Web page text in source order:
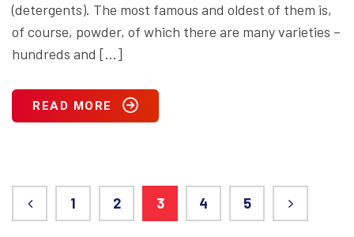
(detergents). The most famous and oldest of them is,
of course, powder, of which there are many varieties –
hundreds and […]
READ MORE
1 2 3 4 5